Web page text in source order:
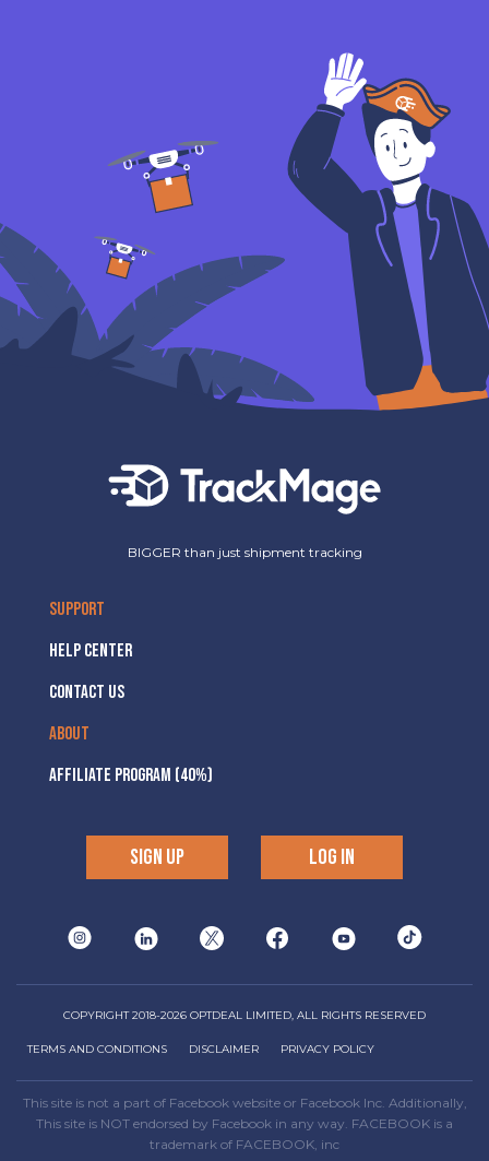
BIGGER than just shipment tracking
SUPPORT
HELP CENTER
CONTACT US
ABOUT
AFFILIATE PROGRAM (40%)
SIGN UP LOG IN
COPYRIGHT 2018-2026 OPTDEAL LIMITED, ALL RIGHTS RESERVED
TERMS AND CONDITIONS DISCLAIMER PRIVACY POLICY
This site is not a part of Facebook website or Facebook Inc. Additionally,
This site is NOT endorsed by Facebook in any way. FACEBOOK is a
trademark of FACEBOOK, inc